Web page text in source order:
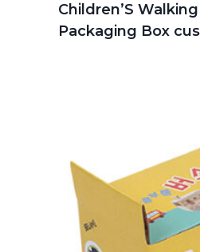
Children’S
Packaging Box